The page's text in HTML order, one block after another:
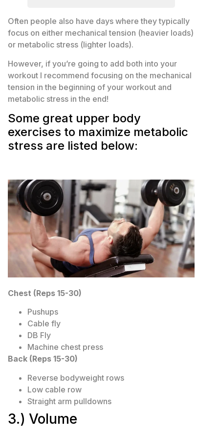
Often people also have days where they typically
focus on either mechanical tension (heavier loads)
or metabolic stress (lighter loads).
However, if you’re going to add both into your
workout I recommend focusing on the mechanical
tension in the beginning of your workout and
metabolic stress in the end!
Some great upper body
exercises to maximize metabolic
stress are listed below:
Chest (Reps 15-30)
Pushups
Cable fly
DB Fly
Machine chest press
Back (Reps 15-30)
Reverse bodyweight rows
Low cable row
Straight arm pulldowns
3.) Volume